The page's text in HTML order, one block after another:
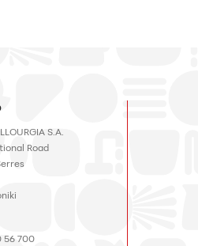
S.A.
Road
56 700